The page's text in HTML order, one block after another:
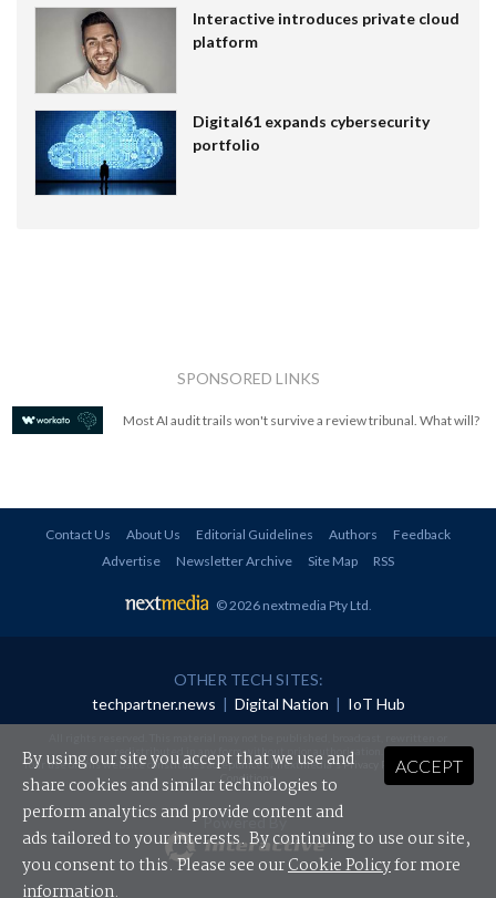
Interactive introduces private cloud
platform
Digital61 expands cybersecurity
portfolio
SPONSORED LINKS
Most AI audit trails won't survive a review tribunal. What will?
Contact Us About Us Editorial Guidelines Authors
Feedback
Advertise
Newsletter Archive Site Map RSS
© 2026 nextmedia Pty Ltd.
OTHER TECH SITES:
techpartner.news | Digital Nation | IoT Hub
redistributed in any form without prior authorisation.
Your use of this website constitutes acceptance of nextmedia'sPrivacy Policyand Terms &
Conditions.
Powered By
ACCEPT
By using our site you accept that we use and
share cookies and similar technologies to
perform analytics and provide content and
ads tailored to your interests. By continuing to use our site,
you consent to this. Please see ourCookie Policyfor more
information.